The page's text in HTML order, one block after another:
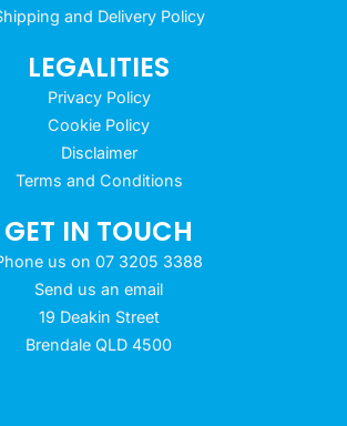
and Delivery Policy
LEGALITIES
Privacy Policy
Cookie Policy
Disclaimer
Terms and Conditions
GET IN TOUCH
us on 07 3205 3388
Send us an email
19 Deakin Street
Brendale QLD 4500